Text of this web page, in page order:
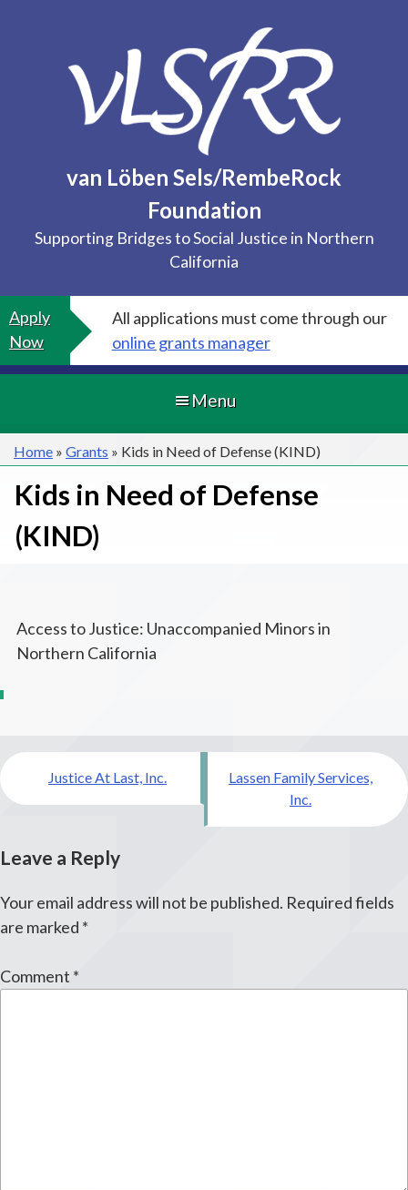
van Löben Sels/RembeRock
Foundation
Supporting Bridges to Social Justice in Northern
California
Apply
Now
All applications must come through our
online grants manager
Menu
Home » Grants » Kids in Need of Defense (KIND)
Kids in Need of Defense
(KIND)
Access to Justice: Unaccompanied Minors in
Northern California
Post
navigation
Justice At Last, Inc.
Lassen Family Services,
Inc.
Leave a Reply
Your email address will not be published. Required fields
are marked *
Comment *